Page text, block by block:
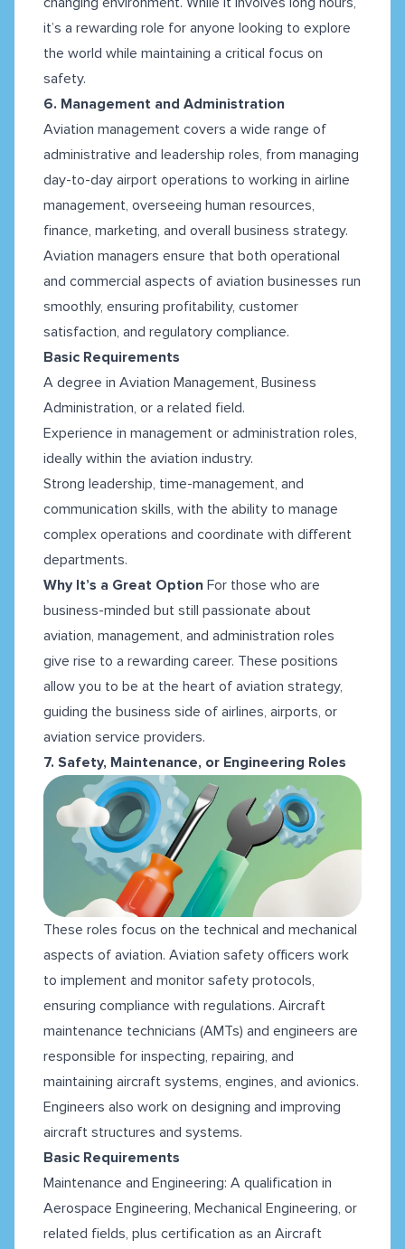
it’s a rewarding role for anyone looking to explore
the world while maintaining a critical focus on
safety.
6. Management and Administration
Aviation management covers a wide range of
administrative and leadership roles, from managing
day-to-day airport operations to working in airline
management, overseeing human resources,
finance, marketing, and overall business strategy.
Aviation managers ensure that both operational
and commercial aspects of aviation businesses run
smoothly, ensuring profitability, customer
satisfaction, and regulatory compliance.
Basic Requirements
A degree in Aviation Management, Business
Administration, or a related field.
Experience in management or administration roles,
ideally within the aviation industry.
Strong leadership, time-management, and
communication skills, with the ability to manage
complex operations and coordinate with different
departments.
Why It’s a Great Option For those who are
business-minded but still passionate about
aviation, management, and administration roles
give rise to a rewarding career. These positions
allow you to be at the heart of aviation strategy,
guiding the business side of airlines, airports, or
aviation service providers.
7. Safety, Maintenance, or Engineering Roles
These roles focus on the technical and mechanical
aspects of aviation. Aviation safety officers work
to implement and monitor safety protocols,
ensuring compliance with regulations. Aircraft
maintenance technicians (AMTs) and engineers are
responsible for inspecting, repairing, and
maintaining aircraft systems, engines, and avionics.
Engineers also work on designing and improving
aircraft structures and systems.
Basic Requirements
Maintenance and Engineering: A qualification in
Aerospace Engineering, Mechanical Engineering, or
related fields, plus certification as an Aircraft